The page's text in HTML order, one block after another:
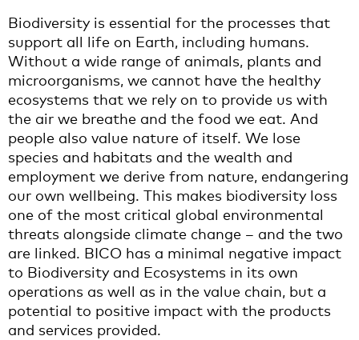
Biodiversity is essential for the processes that
support all life on Earth, including humans.
Without a wide range of animals, plants and
microorganisms, we cannot have the healthy
ecosystems that we rely on to provide us with
the air we breathe and the food we eat. And
people also value nature of itself. We lose
species and habitats and the wealth and
employment we derive from nature, endangering
our own wellbeing. This makes biodiversity loss
one of the most critical global environmental
threats alongside climate change – and the two
are linked. BICO has a minimal negative impact
to Biodiversity and Ecosystems in its own
operations as well as in the value chain, but a
potential to positive impact with the products
and services provided.